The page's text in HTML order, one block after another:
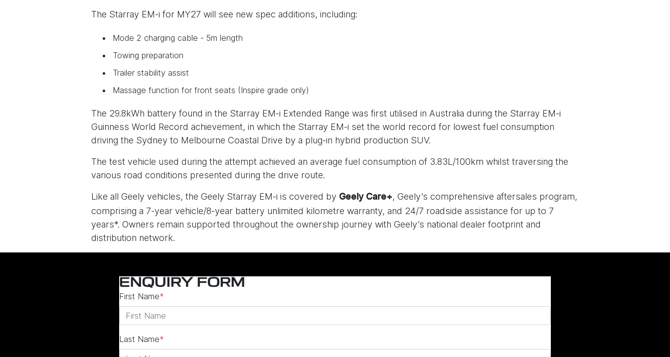
The Starray EM-i for MY27 will see new spec additions, including:
Mode 2 charging cable - 5m length
Towing preparation
Trailer stability assist
Massage function for front seats (Inspire grade only)
The 29.8kWh battery found in the Starray EM-i Extended Range was first utilised in Australia during the Starray EM-i
Guinness World Record achievement, in which the Starray EM-i set the world record for lowest fuel consumption
driving the Sydney to Melbourne Coastal Drive by a plug-in hybrid production SUV.
The test vehicle used during the attempt achieved an average fuel consumption of 3.83L/100km whilst traversing the
various road conditions presented during the drive route.
Like all Geely vehicles, the Geely Starray EM-i is covered by Geely Care+, Geely’s comprehensive aftersales program,
comprising a 7-year vehicle/8-year battery unlimited kilometre warranty, and 24/7 roadside assistance for up to 7
years*. Owners remain supported throughout the ownership journey with Geely’s national dealer footprint and
distribution network.
ENQUIRY FORM
First Name*
Last Name*